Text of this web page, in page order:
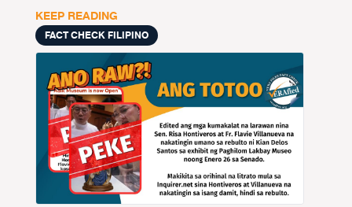
KEEP READING
FACT CHECK FILIPINO